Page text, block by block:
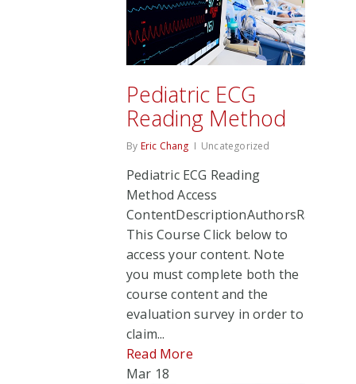
Pediatric ECG
Reading Method
By Eric Chang Uncategorized
Pediatric ECG Reading
Method Access
ContentDescriptionAuthorsRate
This Course Click below to
access your content. Note
you must complete both the
course content and the
evaluation survey in order to
claim...
Read More
Mar 18